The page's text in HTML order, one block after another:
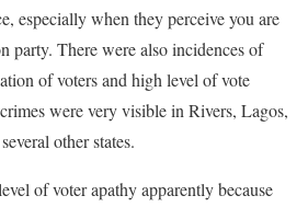
especially when they perceive you are
party. There were also incidences of
of voters and high level of vote
were very visible in Rivers, Lagos,
other states.
of voter apathy apparently because